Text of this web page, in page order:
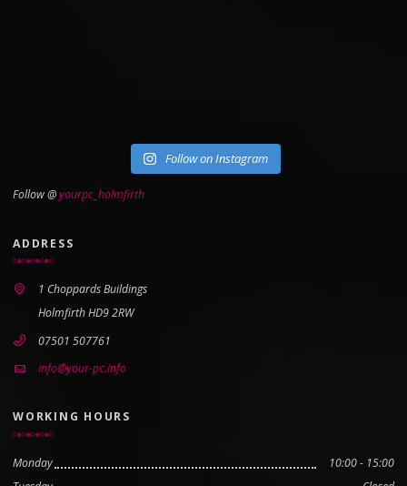
Follow on Instagram
Follow @yourpc_holmfirth
ADDRESS
1 Choppards Buildings
Holmfirth HD9 2RW
07501 507761
info@your-pc.info
WORKING HOURS
Monday
10:00 - 15:00